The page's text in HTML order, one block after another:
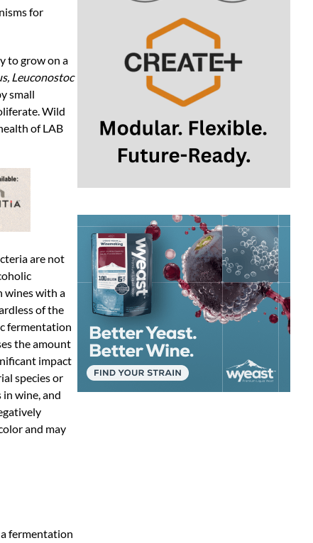
for
to grow on a
Leuconostoc
small
Wild
of LAB
are not
wines with a
of the
fermentation
the amount
impact
species or
wine, and
and may
fermentation